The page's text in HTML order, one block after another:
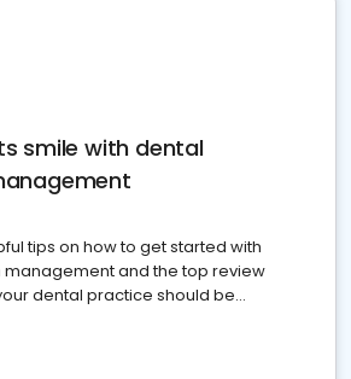
smile with dental
tips on how to get started with
and the top review
dental practice should be